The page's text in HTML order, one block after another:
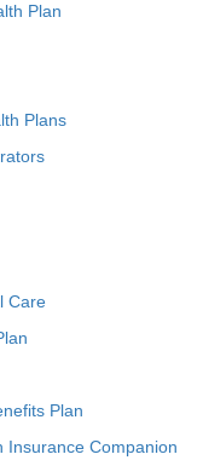
Plan
Plans
Care
Plan
Insurance Companion